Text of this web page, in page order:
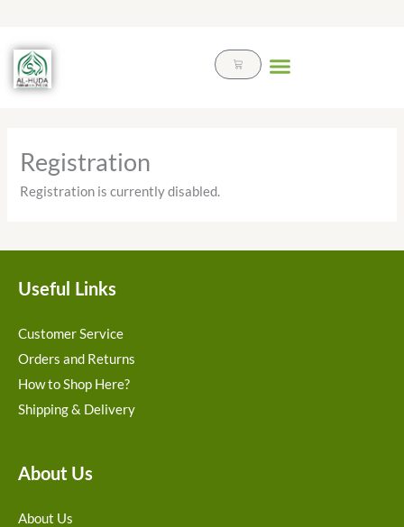
content
Cart
Registration
Registration is currently disabled.
Useful Links
Customer Service
Orders and Returns
How to Shop Here?
Shipping & Delivery
About Us
About Us